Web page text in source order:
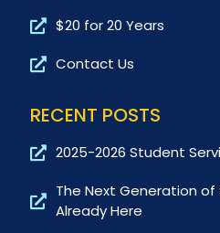
$20 for 20 Years
Contact Us
RECENT POSTS
2025-2026 Student
The Next Generation of
Already Here